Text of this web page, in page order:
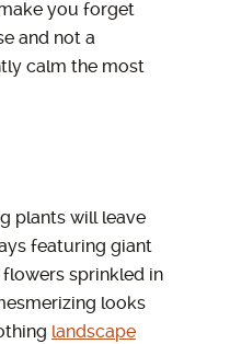
you forget
and not a
calm the most
plants will leave
featuring giant
sprinkled in
looks
landscape